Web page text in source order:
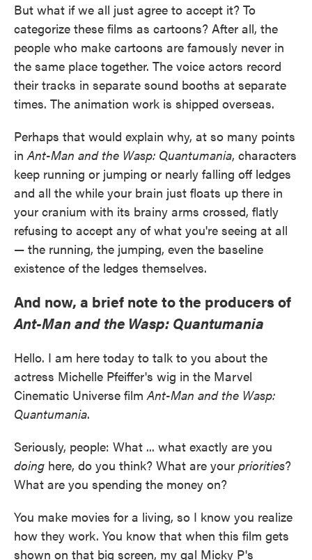
But what if we all just agree to accept it? To
categorize these films as cartoons? After all, the
people who make cartoons are famously never in
the same place together. The voice actors record
their tracks in separate sound booths at separate
times. The animation work is shipped overseas.
Perhaps that would explain why, at so many points
inAnt-Man and the Wasp: Quantumania, characters
keep running or jumping or nearly falling off ledges
and all the while your brain just floats up there in
your cranium with its brainy arms crossed, flatly
refusing to accept any of what you're seeing at all
— the running, the jumping, even the baseline
existence of the ledges themselves.
And now, a brief note to the producers of
Ant-Man and the Wasp: Quantumania
Hello. I am here today to talk to you about the
actress Michelle Pfeiffer's wig in the Marvel
Cinematic Universe filmAnt-Man and the Wasp:
Quantumania.
Seriously, people: What ... what exactly are you
doing here, do you think? What are your priorities?
What are you spending the money on?
You make movies for a living, so I know you realize
how they work. You know that when this film gets
shown on that big screen, my gal Micky P's